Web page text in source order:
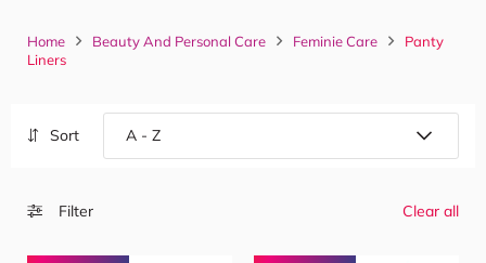
Home Beauty And Personal Care Feminie Care
Panty
Liners
Sort
Filter Clear all